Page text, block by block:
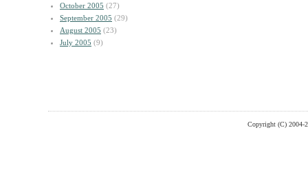
October 2005 (27)
September 2005 (29)
August 2005 (23)
July 2005 (9)
Copyright (C) 2004-